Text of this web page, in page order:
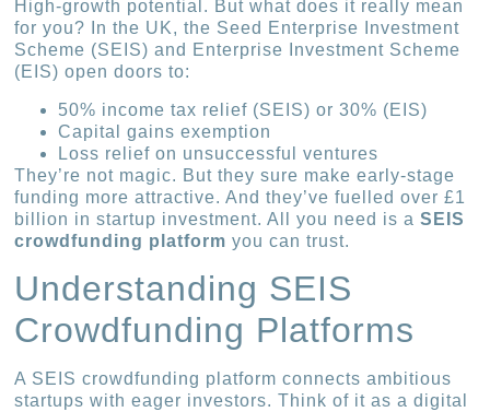
High-growth potential. But what does it really mean
for you? In the UK, the Seed Enterprise Investment
Scheme (SEIS) and Enterprise Investment Scheme
(EIS) open doors to:
50% income tax relief (SEIS) or 30% (EIS)
Capital gains exemption
Loss relief on unsuccessful ventures
They’re not magic. But they sure make early-stage
funding more attractive. And they’ve fuelled over £1
billion in startup investment. All you need is aSEIS
crowdfunding platform you can trust.
Understanding SEIS
Crowdfunding Platforms
A SEIS crowdfunding platform connects ambitious
startups with eager investors. Think of it as a digital